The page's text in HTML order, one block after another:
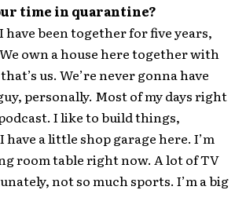
time in quarantine?
been together for five years,
own a house here together with
us. We’re never gonna have
personally. Most of my days right
I like to build things,
a little shop garage here. I’m
room table right now. A lot of TV
not so much sports. I’m a big